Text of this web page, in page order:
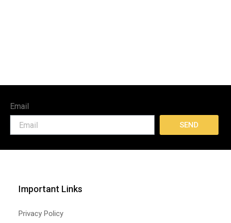
Email
SEND
Important Links
Privacy Policy